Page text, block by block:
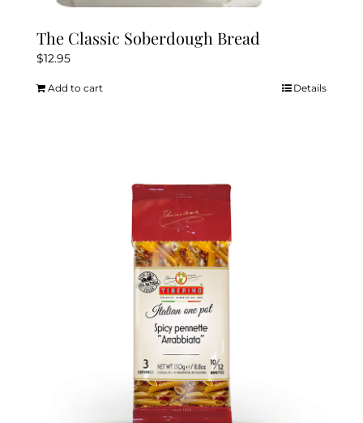
The Classic Soberdough Bread
$12.95
Add to cart Details